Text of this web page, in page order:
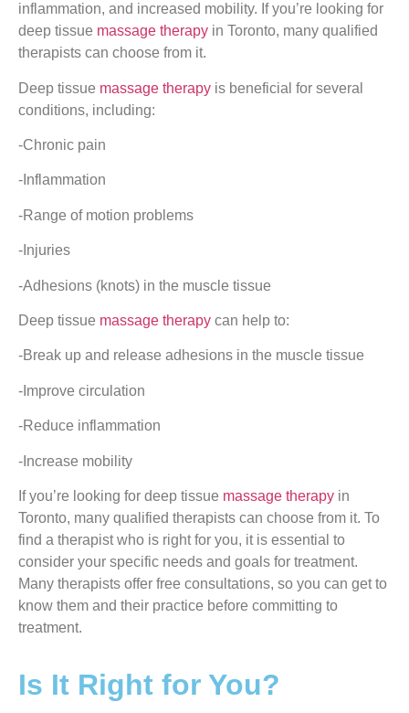
inflammation, and increased mobility. If you’re looking for
deep tissue massage therapy in Toronto, many qualified
therapists can choose from it.
Deep tissue massage therapy is beneficial for several
conditions, including:
-Chronic pain
-Inflammation
-Range of motion problems
-Injuries
-Adhesions (knots) in the muscle tissue
Deep tissue massage therapy can help to:
-Break up and release adhesions in the muscle tissue
-Improve circulation
-Reduce inflammation
-Increase mobility
If you’re looking for deep tissue massage therapy in
Toronto, many qualified therapists can choose from it. To
find a therapist who is right for you, it is essential to
consider your specific needs and goals for treatment.
Many therapists offer free consultations, so you can get to
know them and their practice before committing to
treatment.
Is It Right for You?